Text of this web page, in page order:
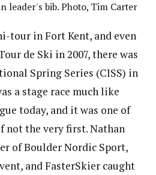
leader's bib. Photo, Tim Carter
tour in Fort Kent, and even
de Ski in 2007, there was
Spring Series (CISS) in
a stage race much like
today, and it was one of
the very first. Nathan
of Boulder Nordic Sport,
and FasterSkier caught